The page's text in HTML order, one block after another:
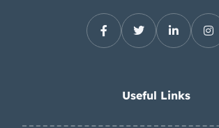
Useful Links